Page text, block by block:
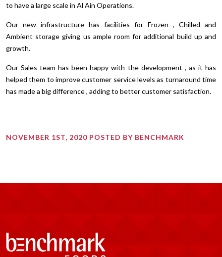
to have a large scale in Al Ain Operations.
Our new infrastructure has facilities for Frozen , Chilled and
Ambient storage giving us ample room for additional build up and
growth.
Our Sales team has been happy with the development , as it has
helped them to improve customer service levels as turnaround time
has made a big difference , adding to better customer satisfaction.
NOVEMBER 1ST, 2020 POSTED BY BENCHMARK